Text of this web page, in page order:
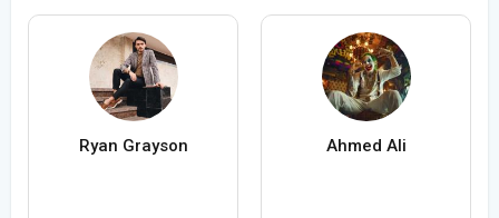
Ryan Grayson Ahmed Ali